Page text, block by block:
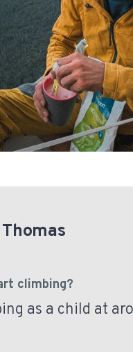
climbing?
as a child at